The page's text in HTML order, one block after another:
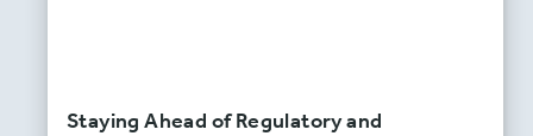
Staying Ahead of Regulatory and